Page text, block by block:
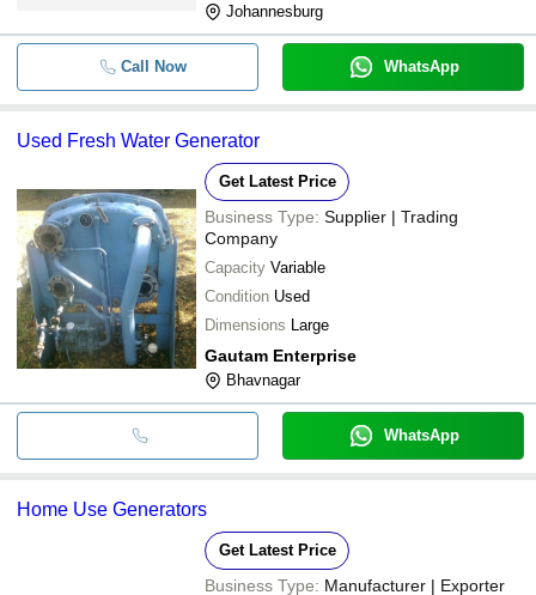
Johannesburg
Call Now WhatsApp
Used Fresh Water Generator
Get Latest Price
Business Type: Supplier | Trading
Company
Capacity Variable
Condition Used
Dimensions Large
Gautam Enterprise
Bhavnagar
WhatsApp
Home Use Generators
Get Latest Price
Business Type: Manufacturer | Exporter